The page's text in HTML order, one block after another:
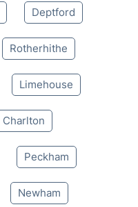
Deptford
Rotherhithe
Limehouse
Charlton
Peckham
Newham